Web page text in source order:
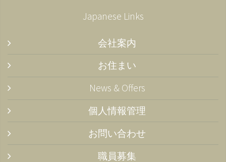
Japanese Links
会社案内
お住まい
News & Offers
個人情報管理
お問い合わせ
職員募集